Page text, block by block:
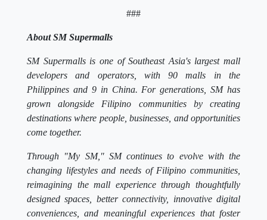
###
About SM Supermalls
SM Supermalls is one of Southeast Asia's largest mall
developers and operators, with 90 malls in the
Philippines and 9 in China. For generations, SM has
grown alongside Filipino communities by creating
destinations where people, businesses, and opportunities
come together.
Through "My SM," SM continues to evolve with the
changing lifestyles and needs of Filipino communities,
reimagining the mall experience through thoughtfully
designed spaces, better connectivity, innovative digital
conveniences, and meaningful experiences that foster